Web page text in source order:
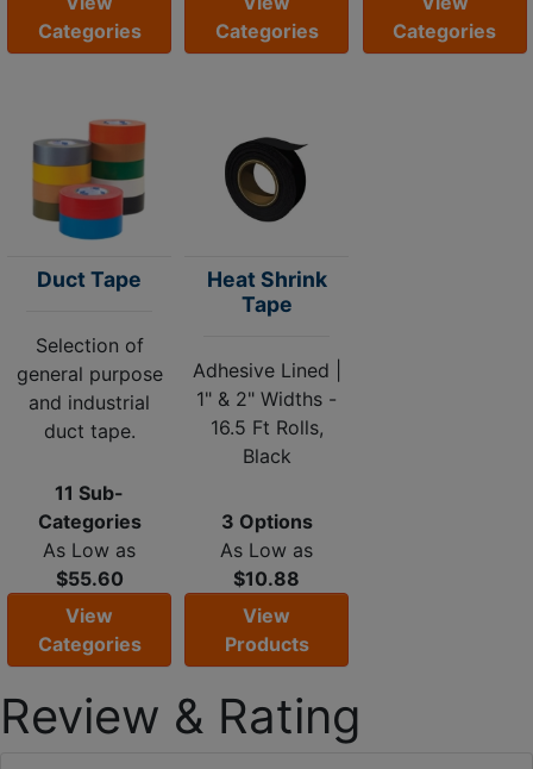
Categories
Categories
Categories
Duct Tape
Selection of
general purpose
and industrial
duct tape.
11 Sub-
Categories
As Low as
$55.60
View
Categories
Heat Shrink
Tape
Adhesive Lined |
1" & 2" Widths -
16.5 Ft Rolls,
Black
3 Options
As Low as
$10.88
View
Products
Review & Rating